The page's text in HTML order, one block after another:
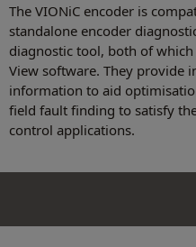
The VIONiC encoder is
standalone encoder
diagnostic tool, both of
View software. They provide
information to aid
field fault finding to satisfy
control applications.